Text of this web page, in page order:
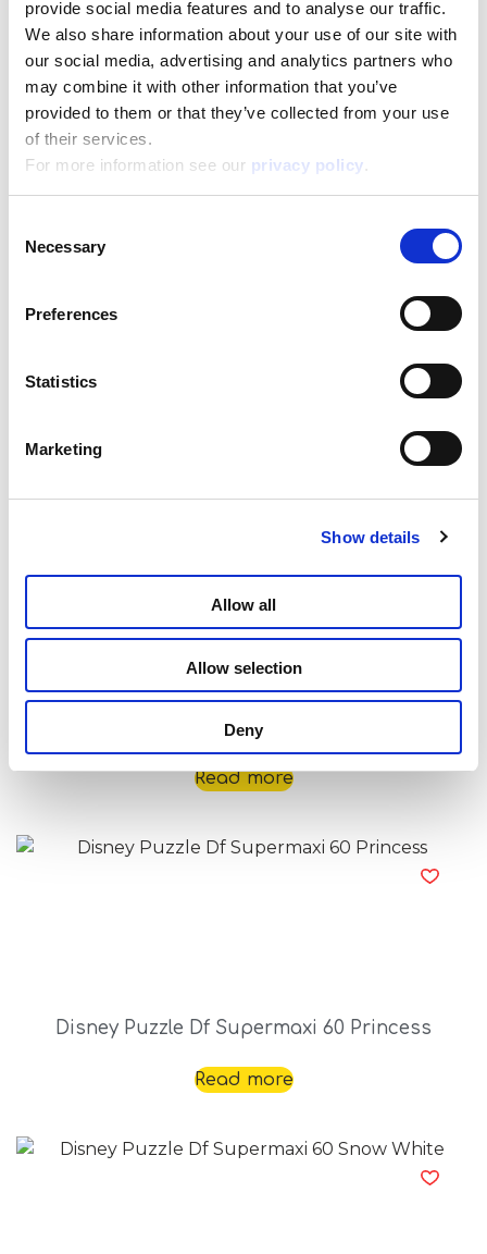
provide social media features and to analyse our traffic.
We also share information about your use of our site with
our social media, advertising and analytics partners who
may combine it with other information that you’ve
provided to them or that they’ve collected from your use
of their services.
For more information see our privacy policy.
Selection
Necessary
Preferences
Statistics
Marketing
Show details
Allow all
Allow selection
Deny
Disney Puzzle Df Supermaxi 60 Frozen Ii
Read more
Disney Puzzle Df Supermaxi 60 Nemo
Read more
Disney Puzzle Df Supermaxi 60 Princess
Read more